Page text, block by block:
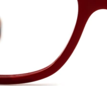
Lens width
Lens